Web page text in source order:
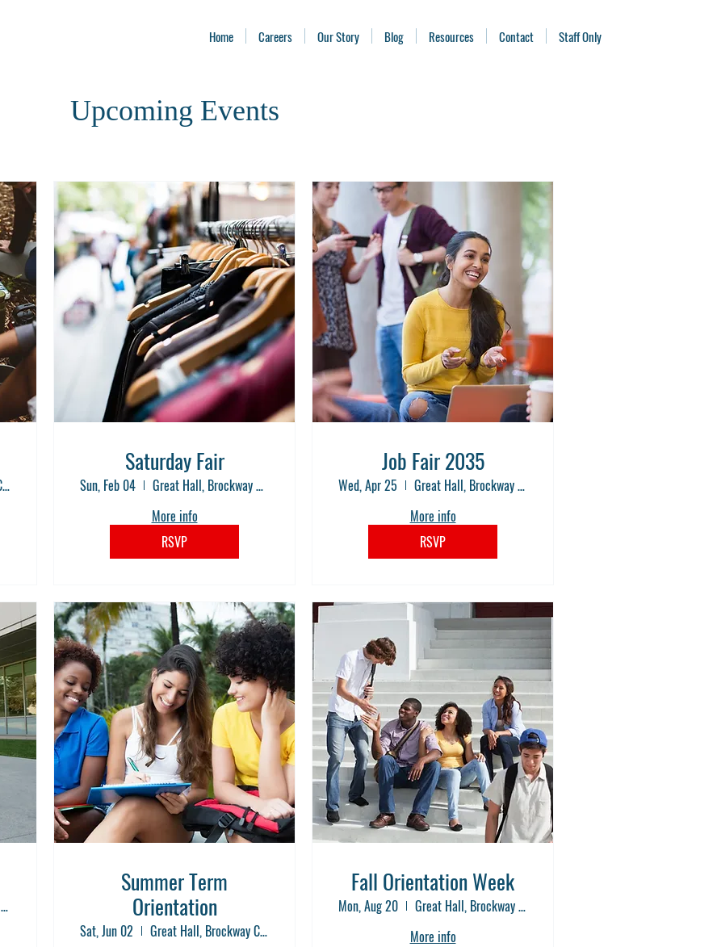
Home Careers Our Story Blog Resources Contact Staff Only
Upcoming Events
Great Hall, Brockway Community College
Saturday Fair
Sun, Feb 04
Great Hall, Brockway Community College
More info
RSVP
Job Fair 2035
Wed, Apr 25
Great Hall, Brockway Community College
More info
RSVP
Great Hall, Brockway Community College
Summer Term
Orientation
Sat, Jun 02
Great Hall, Brockway Community College
Fall Orientation Week
Mon, Aug 20
Great Hall, Brockway Community College
More info